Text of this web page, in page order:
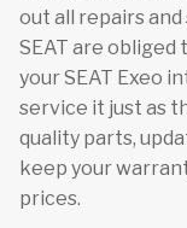
out all repairs
SEAT are obliged
your SEAT Exeo
service it just as
quality parts,
keep your
prices.